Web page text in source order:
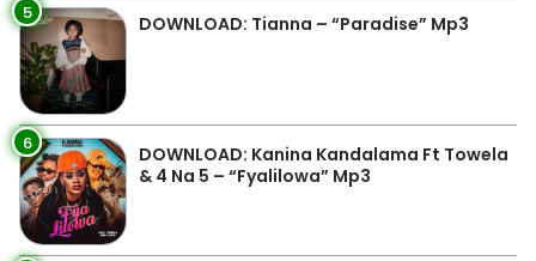
5 DOWNLOAD: Tianna – “Paradise” Mp3
6
DOWNLOAD: Kanina Kandalama Ft Towela
& 4 Na 5 – “Fyalilowa” Mp3